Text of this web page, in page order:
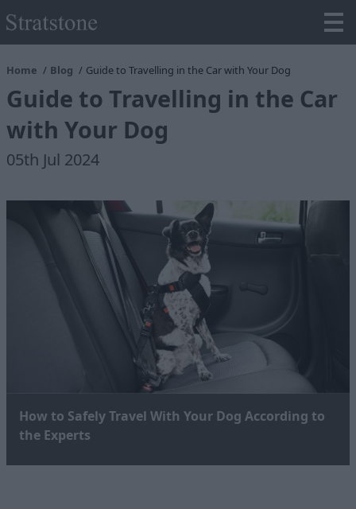
Home Blog Guide to Travelling in the Car with Your Dog
Guide to Travelling in the Car
with Your Dog
05th Jul 2024
How to Safely Travel With Your Dog According to
the Experts